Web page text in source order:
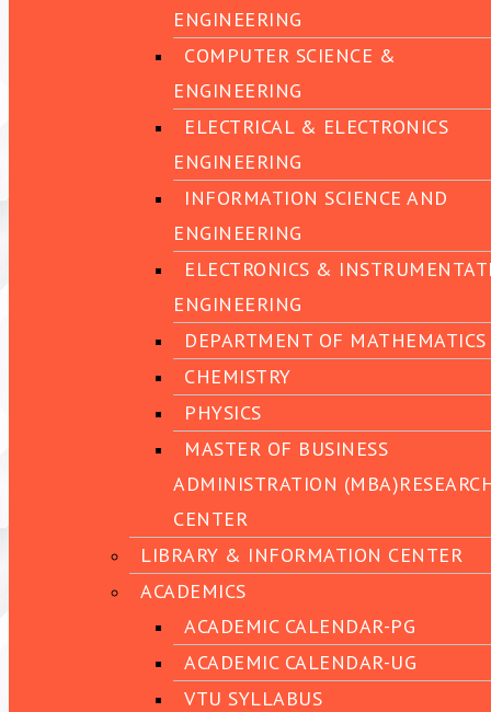
ENGINEERING
COMPUTER SCIENCE &
ENGINEERING
ELECTRICAL & ELECTRONICS
ENGINEERING
INFORMATION SCIENCE AND
ENGINEERING
ELECTRONICS &
ENGINEERING
DEPARTMENT OF MATHEMATICS
CHEMISTRY
PHYSICS
MASTER OF BUSINESS
ADMINISTRATION
CENTER
LIBRARY & INFORMATION CENTER
ACADEMICS
ACADEMIC CALENDAR-PG
ACADEMIC CALENDAR-UG
VTU SYLLABUS